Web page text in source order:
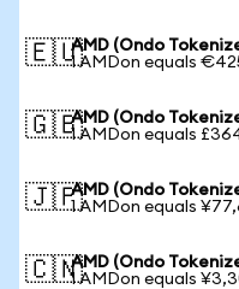
🇪🇺AMD (Ondo
1 AMDon equals
🇬🇧AMD (Ondo
1 AMDon equals
🇯🇵AMD (Ondo
1 AMDon equals
🇨🇳AMD (Ondo
1 AMDon equals